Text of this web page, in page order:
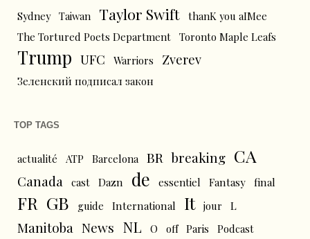
Sydney Taiwan Taylor Swift thanK you aIMee
The Tortured Poets Department Toronto Maple Leafs
Trump UFC Warriors Zverev
Зеленский подписал закон
TOP TAGS
actualité ATP Barcelona BR breaking CA
Canada cast Dazn de essentiel Fantasy final
FR GB guide International It jour L
Manitoba News NL O off Paris
Podcast